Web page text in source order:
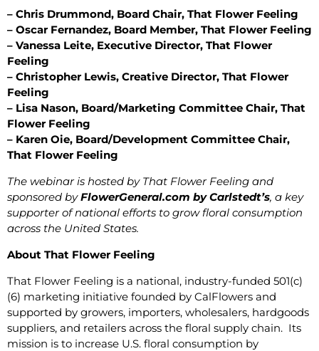
– Chris Drummond, Board Chair, That Flower Feeling
– Oscar Fernandez, Board Member, That Flower Feeling
– Vanessa Leite, Executive Director, That Flower
Feeling
– Christopher Lewis, Creative Director, That Flower
Feeling
– Lisa Nason, Board/Marketing Committee Chair, That
Flower Feeling
– Karen Oie, Board/Development Committee Chair,
That Flower Feeling
The webinar is hosted by That Flower Feeling and
sponsored byFlowerGeneral.com by Carlstedt’s, a key
supporter of national efforts to grow floral consumption
across the United States.
About That Flower Feeling
That Flower Feeling is a national, industry-funded 501(c)
(6) marketing initiative founded by CalFlowers and
supported by growers, importers, wholesalers, hardgoods
suppliers, and retailers across the floral supply chain. Its
mission is to increase U.S. floral consumption by